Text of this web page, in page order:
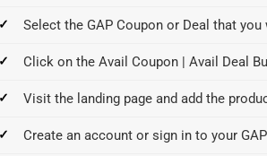
Select the GAP Coupon or Deal that you
Click on the Avail Coupon | Avail Deal
Visit the landing page and add the
Create an account or sign in to your